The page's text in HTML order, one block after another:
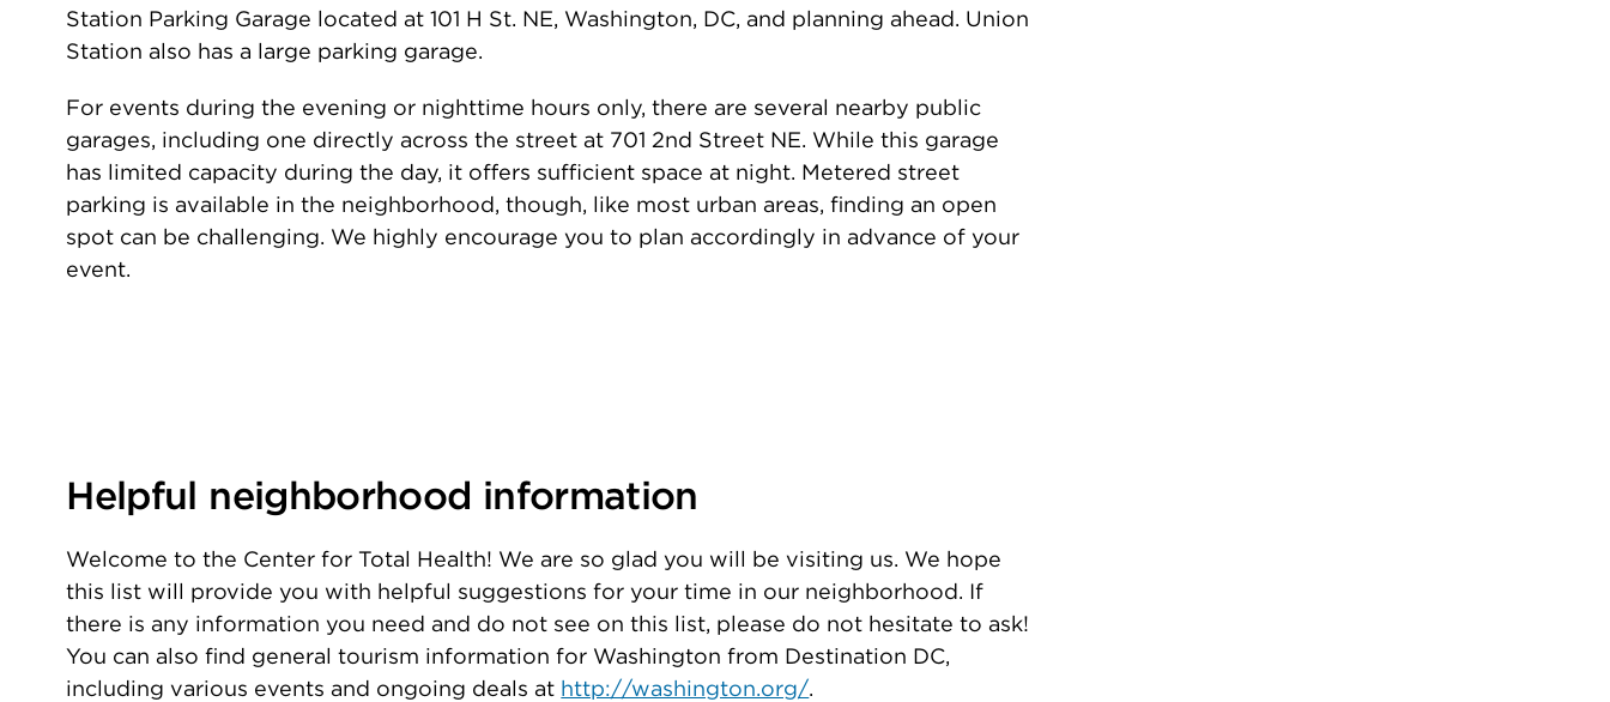
Station Parking Garage located at 101 H St. NE, Washington, DC, and planning ahead. Union
Station also has a large parking garage.
For events during the evening or nighttime hours only, there are several nearby public
garages, including one directly across the street at 701 2nd Street NE. While this garage
has limited capacity during the day, it offers sufficient space at night. Metered street
parking is available in the neighborhood, though, like most urban areas, finding an open
spot can be challenging. We highly encourage you to plan accordingly in advance of your
event.
Helpful neighborhood information
Welcome to the Center for Total Health! We are so glad you will be visiting us. We hope
this list will provide you with helpful suggestions for your time in our neighborhood. If
there is any information you need and do not see on this list, please do not hesitate to ask!
You can also find general tourism information for Washington from Destination DC,
including various events and ongoing deals at http://washington.org/.